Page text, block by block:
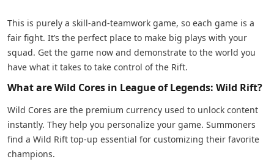
This is purely a skill-and-teamwork game, so each game is a
fair fight. It’s the perfect place to make big plays with your
squad. Get the game now and demonstrate to the world you
have what it takes to take control of the Rift.
What are Wild Cores in League of Legends: Wild Rift?
Wild Cores are the premium currency used to unlock content
instantly. They help you personalize your game. Summoners
find a Wild Rift top-up essential for customizing their favorite
champions.